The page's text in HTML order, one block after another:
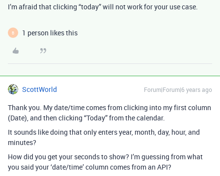
I’m afraid that clicking “today” will not work for your use case.
B 1 person likes this
ScottWorld Forum|Forum|6 years ago
Thank you. My date/time comes from clicking into my first column
(Date), and then clicking “Today” from the calendar.
It sounds like doing that only enters year, month, day, hour, and
minutes?
How did you get your seconds to show? I’m guessing from what
you said your ‘date/time’ column comes from an API?